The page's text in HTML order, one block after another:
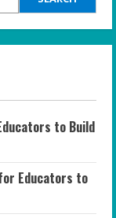
to Build
Educators to